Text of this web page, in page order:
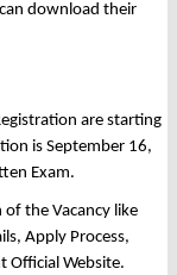
download their
are starting
is September 16,
Exam.
the Vacancy like
Apply Process,
Official Website.